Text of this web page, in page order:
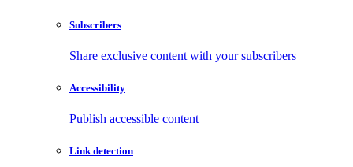
Subscribers
Share exclusive content with your subscribers
Accessibility
Publish accessible content
Link detection